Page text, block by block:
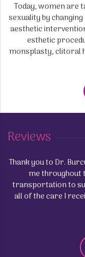
Today, women are
sexuality by
aesthetic
esthetic
monsplasty, clitoral
Reviews
Thank you to Dr.
me throughout
transportation to
all of the care I